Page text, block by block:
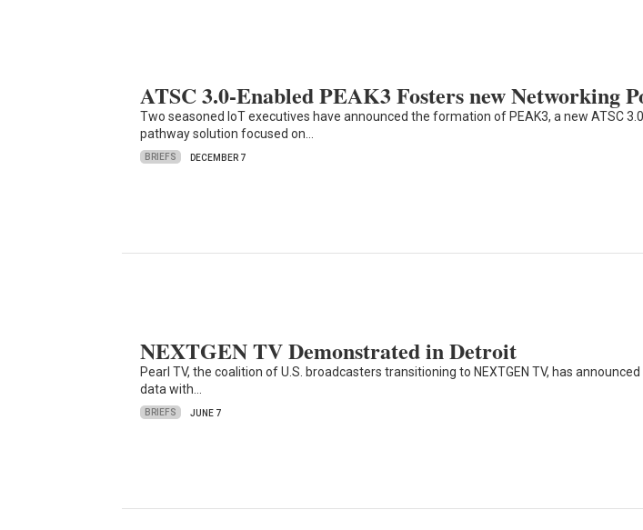
ATSC 3.0-Enabled PEAK3 Fosters new Networking
Two seasoned IoT executives have announced the formation of PEAK3, a new ATSC
pathway solution focused on…
BRIEFS DECEMBER 7
NEXTGEN TV Demonstrated in Detroit
Pearl TV, the coalition of U.S. broadcasters transitioning to NEXTGEN TV, has
data with…
BRIEFS JUNE 7